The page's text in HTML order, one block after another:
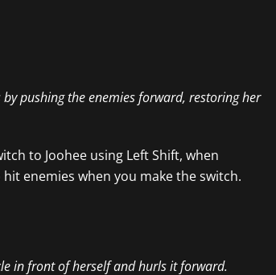
pushing the enemies forward, restoring her
to Joohee using Left Shift, when
enemies when you make the switch.
in front of herself and hurls it forward.